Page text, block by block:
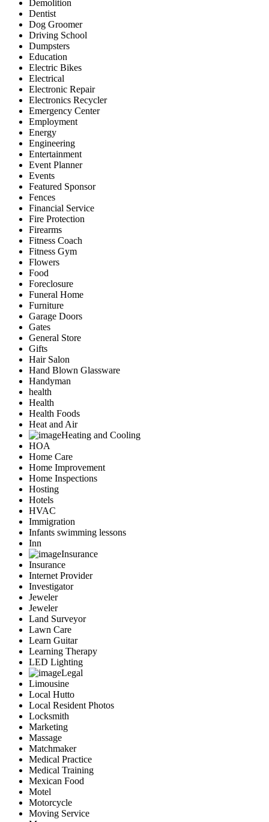
Demolition
Dentist
Dog Groomer
Driving School
Dumpsters
Education
Electric Bikes
Electrical
Electronic Repair
Electronics Recycler
Emergency Center
Employment
Energy
Engineering
Entertainment
Event Planner
Events
Featured Sponsor
Fences
Financial Service
Fire Protection
Firearms
Fitness Coach
Fitness Gym
Flowers
Food
Foreclosure
Funeral Home
Furniture
Garage Doors
Gates
General Store
Gifts
Hair Salon
Hand Blown Glassware
Handyman
health
Health
Health Foods
Heat and Air
Heating and Cooling
HOA
Home Care
Home Improvement
Home Inspections
Hosting
Hotels
HVAC
Immigration
Infants swimming lessons
Inn
Insurance
Insurance
Internet Provider
Investigator
Jeweler
Jeweler
Land Surveyor
Lawn Care
Learn Guitar
Learning Therapy
LED Lighting
Legal
Limousine
Local Hutto
Local Resident Photos
Locksmith
Marketing
Massage
Matchmaker
Medical Practice
Medical Training
Mexican Food
Motel
Motorcycle
Moving Service